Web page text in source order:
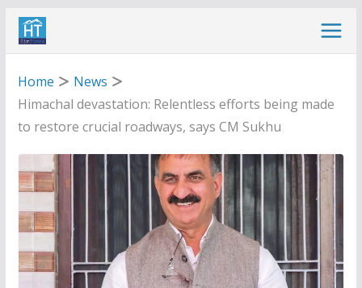
Skip
Home
News
Himachal devastation: Relentless efforts being made
to restore crucial roadways, says CM Sukhu